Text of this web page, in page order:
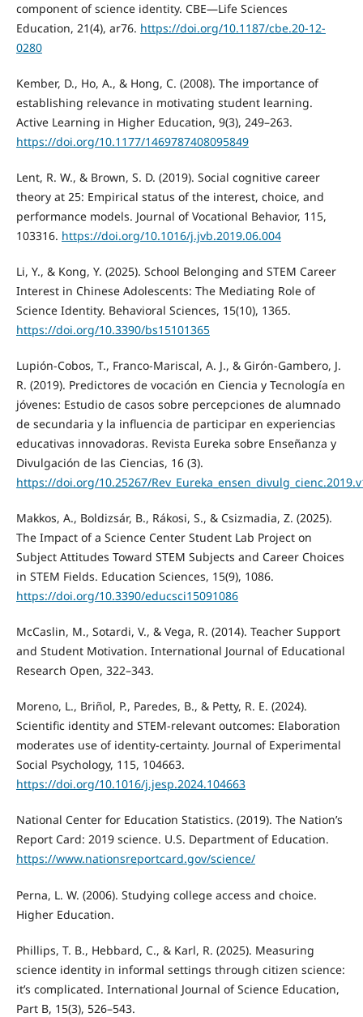
component of science identity. CBE—Life Sciences
Education, 21(4), ar76. https://doi.org/10.1187/cbe.20-12-
0280
Kember, D., Ho, A., & Hong, C. (2008). The importance of
establishing relevance in motivating student learning.
Active Learning in Higher Education, 9(3), 249–263.
https://doi.org/10.1177/1469787408095849
Lent, R. W., & Brown, S. D. (2019). Social cognitive career
theory at 25: Empirical status of the interest, choice, and
performance models. Journal of Vocational Behavior, 115,
103316. https://doi.org/10.1016/j.jvb.2019.06.004
Li, Y., & Kong, Y. (2025). School Belonging and STEM Career
Interest in Chinese Adolescents: The Mediating Role of
Science Identity. Behavioral Sciences, 15(10), 1365.
https://doi.org/10.3390/bs15101365
Lupión-Cobos, T., Franco-Mariscal, A. J., & Girón-Gambero, J.
R. (2019). Predictores de vocación en Ciencia y Tecnología en
jóvenes: Estudio de casos sobre percepciones de alumnado
de secundaria y la influencia de participar en experiencias
educativas innovadoras. Revista Eureka sobre Enseñanza y
Divulgación de las Ciencias, 16 (3).
https://doi.org/10.25267/
Makkos, A., Boldizsár, B., Rákosi, S., & Csizmadia, Z. (2025).
The Impact of a Science Center Student Lab Project on
Subject Attitudes Toward STEM Subjects and Career Choices
in STEM Fields. Education Sciences, 15(9), 1086.
https://doi.org/10.3390/educsci15091086
McCaslin, M., Sotardi, V., & Vega, R. (2014). Teacher Support
and Student Motivation. International Journal of Educational
Research Open, 322–343.
Moreno, L., Briñol, P., Paredes, B., & Petty, R. E. (2024).
Scientific identity and STEM-relevant outcomes: Elaboration
moderates use of identity-certainty. Journal of Experimental
Social Psychology, 115, 104663.
https://doi.org/10.1016/j.jesp.2024.104663
National Center for Education Statistics. (2019). The Nation’s
Report Card: 2019 science. U.S. Department of Education.
https://www.nationsreportcard.gov/science/
Perna, L. W. (2006). Studying college access and choice.
Higher Education.
Phillips, T. B., Hebbard, C., & Karl, R. (2025). Measuring
science identity in informal settings through citizen science:
it’s complicated. International Journal of Science Education,
Part B, 15(3), 526–543.